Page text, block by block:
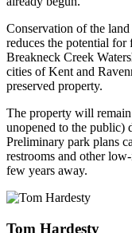
Conservation of the
reduces the potential
Breakneck Creek
cities of Kent and
preserved property.
The property will remain
unopened to the public)
Preliminary park plans
restrooms and other
few years away.
Tom Hardesty